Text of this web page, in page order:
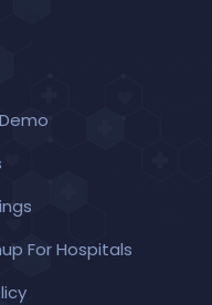
For Hospitals